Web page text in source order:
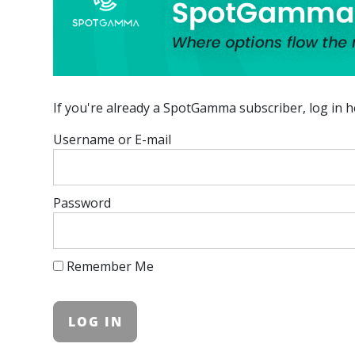
If you're already a SpotGamma subscriber, log in
Username or E-mail
Password
Remember Me